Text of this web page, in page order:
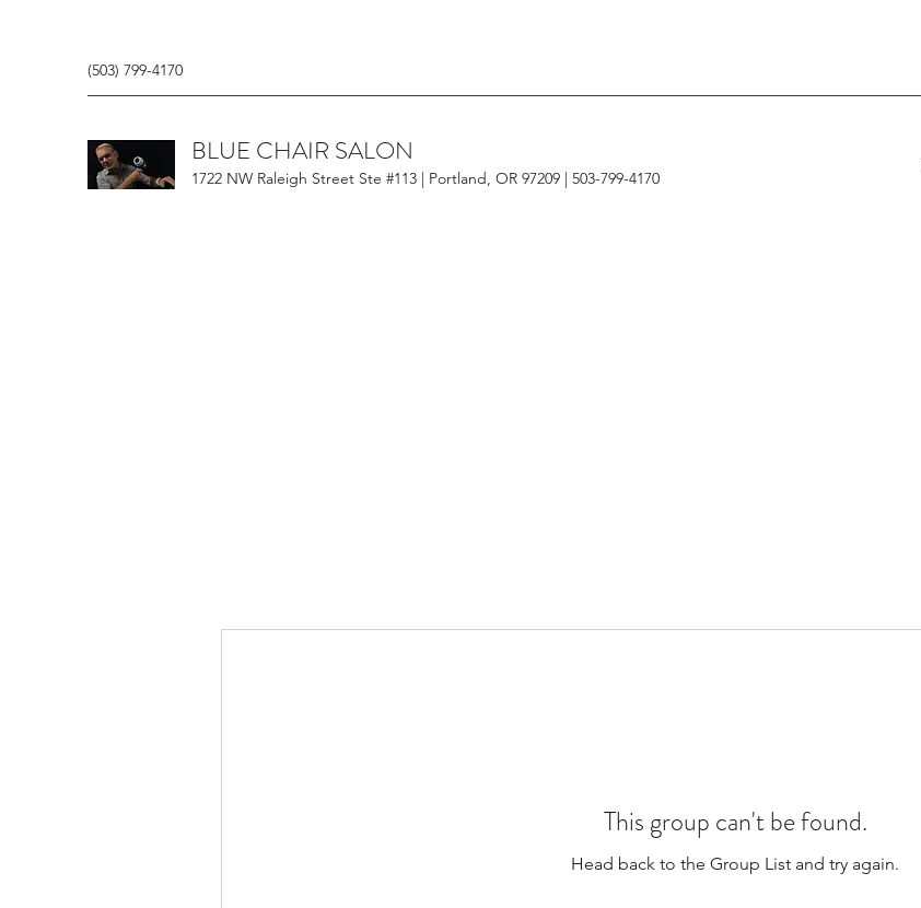
(503) 799-4170
BLUE CHAIR SALON
1722 NW Raleigh Street Ste #113 | Portland, OR 97209 | 503-799-4170
This group can't be found.
Head back to the Group List and try again.